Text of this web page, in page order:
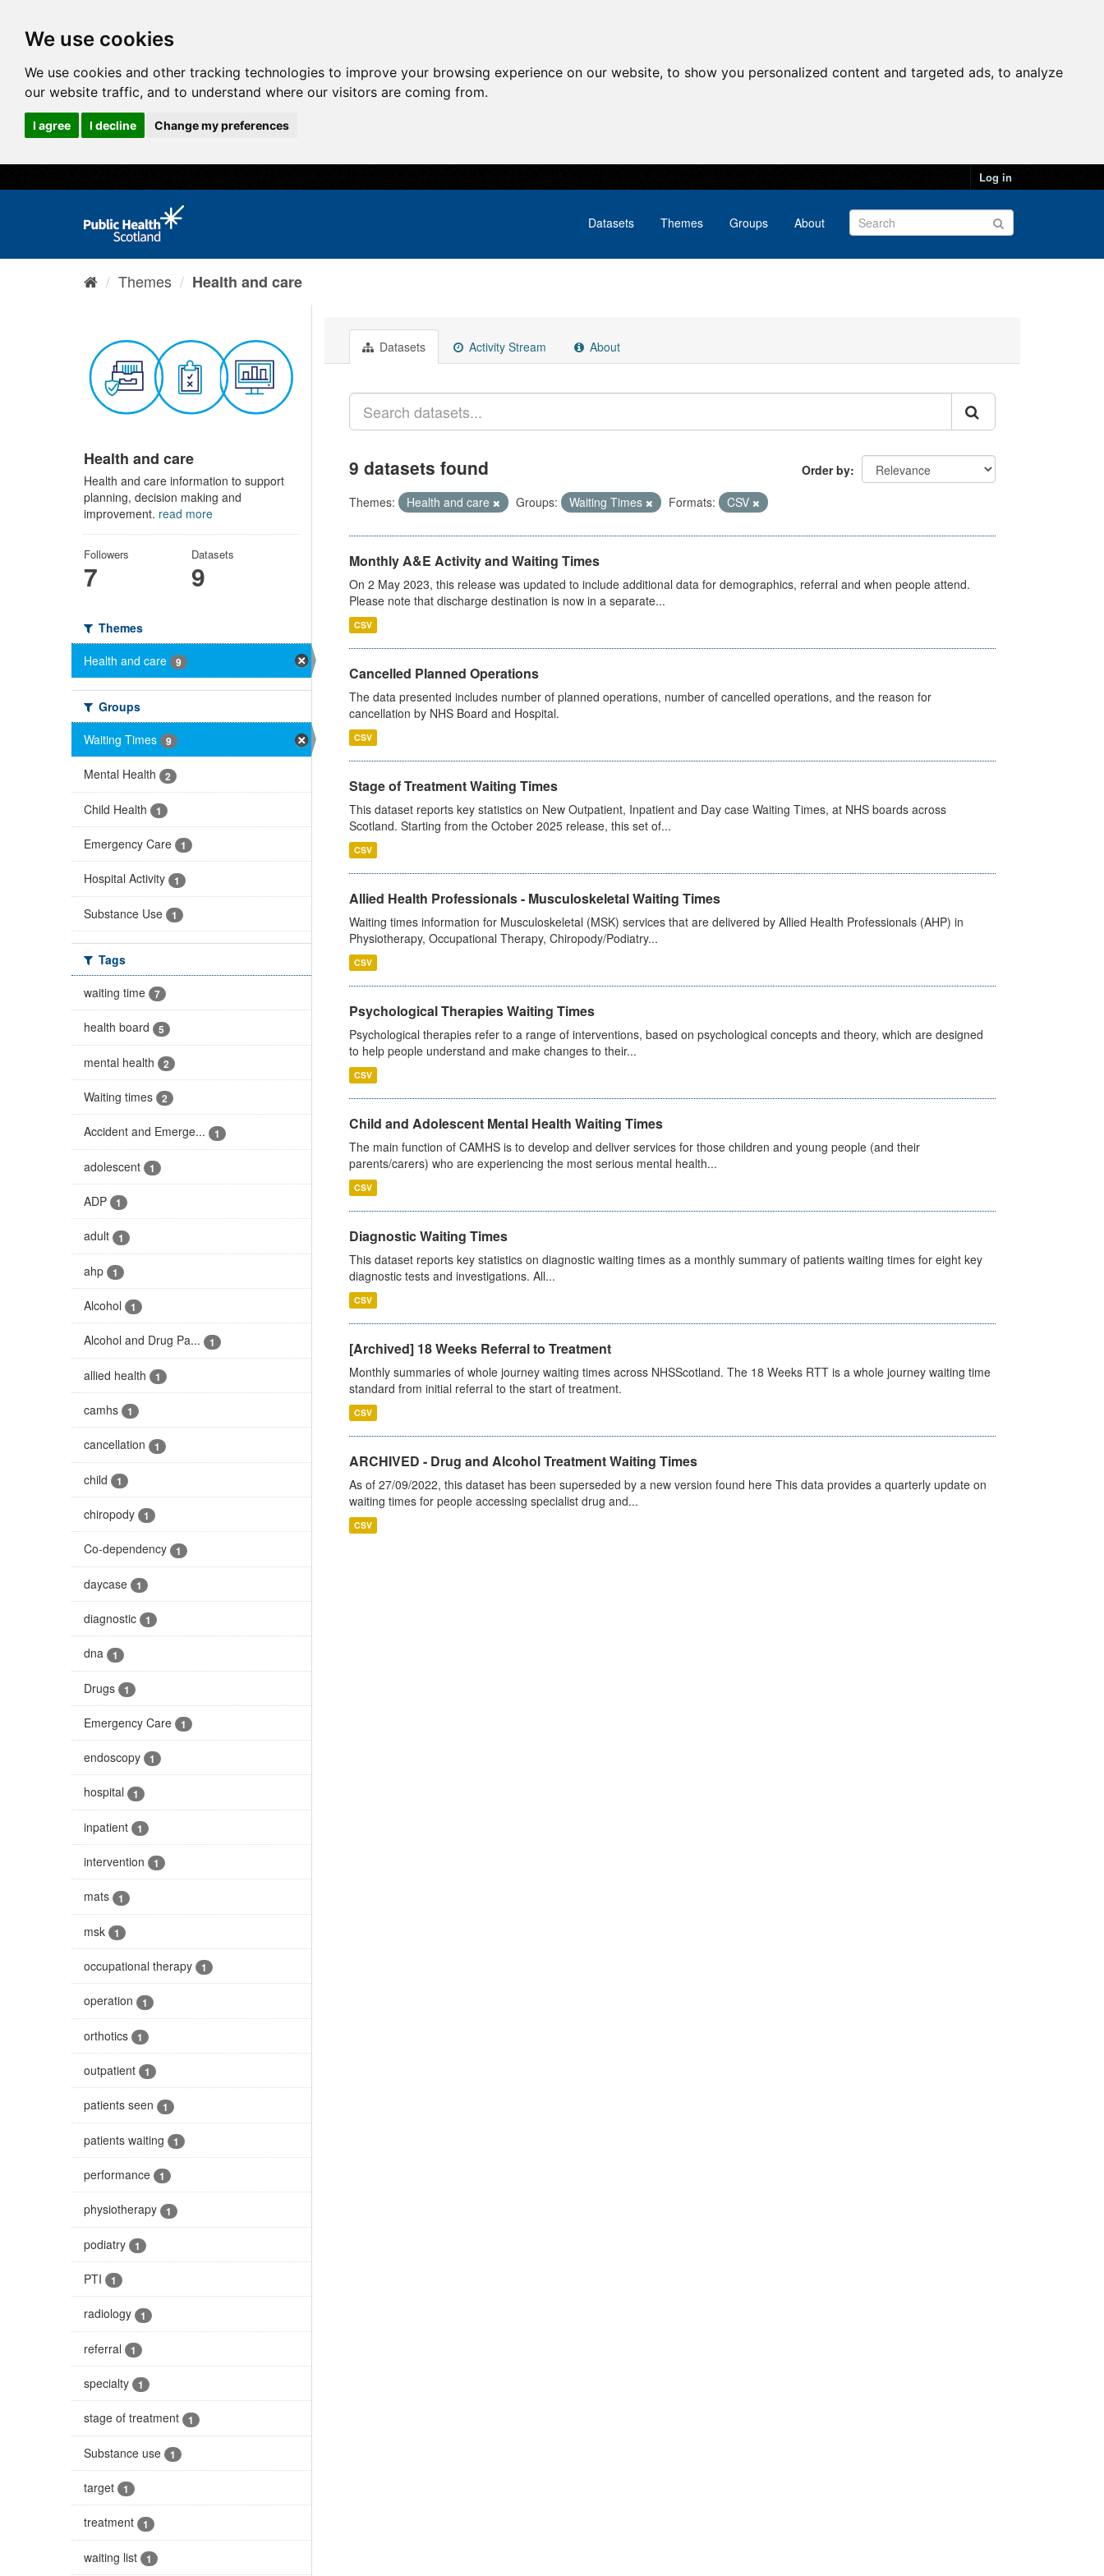
We use cookies
We use cookies and other tracking technologies to improve your browsing experience on our website, to show you personalized content and targeted ads, to analyze
our website traffic, and to understand where our visitors are coming from.
I agree I decline Change my preferences
Log in
Datasets Themes Groups About
Themes Health and care
Health and care
Health and care information to support
planning, decision making and
improvement. read more
Followers
7
Datasets
9
Themes
Health and care
9
Groups
Waiting Times
9
Mental Health 2
Child Health 1
Emergency Care 1
Hospital Activity 1
Substance Use 1
Tags
waiting time
7
health board 5
mental health 2
Waiting times 2
Accident and Emerge... 1
adolescent 1
ADP 1
adult 1
ahp 1
Alcohol 1
Alcohol and Drug Pa... 1
allied health 1
camhs 1
cancellation 1
child 1
chiropody 1
Co-dependency 1
daycase 1
diagnostic 1
dna 1
Drugs 1
Emergency Care 1
endoscopy 1
hospital 1
inpatient 1
intervention 1
mats 1
msk 1
occupational therapy 1
operation 1
orthotics 1
outpatient 1
patients seen 1
patients waiting 1
performance 1
physiotherapy 1
podiatry 1
PTI 1
radiology 1
referral 1
specialty 1
stage of treatment 1
Substance use 1
target 1
treatment 1
waiting list 1
Datasets Activity Stream About
Order by
9 datasets found
Themes: Health and care Groups: Waiting Times Formats: CSV
Monthly A&E Activity and Waiting Times
On 2 May 2023, this release was updated to include additional data for demographics, referral and when people attend.
Please note that discharge destination is now in a separate...
CSV
Cancelled Planned Operations
The data presented includes number of planned operations, number of cancelled operations, and the reason for
cancellation by NHS Board and Hospital.
CSV
Stage of Treatment Waiting Times
This dataset reports key statistics on New Outpatient, Inpatient and Day case Waiting Times, at NHS boards across
Scotland. Starting from the October 2025 release, this set of...
CSV
Allied Health Professionals - Musculoskeletal Waiting Times
Waiting times information for Musculoskeletal (MSK) services that are delivered by Allied Health Professionals (AHP) in
Physiotherapy, Occupational Therapy, Chiropody/Podiatry...
CSV
Psychological Therapies Waiting Times
Psychological therapies refer to a range of interventions, based on psychological concepts and theory, which are designed
to help people understand and make changes to their...
CSV
Child and Adolescent Mental Health Waiting Times
The main function of CAMHS is to develop and deliver services for those children and young people (and their
parents/carers) who are experiencing the most serious mental health...
CSV
Diagnostic Waiting Times
This dataset reports key statistics on diagnostic waiting times as a monthly summary of patients waiting times for eight key
diagnostic tests and investigations. All...
CSV
[Archived] 18 Weeks Referral to Treatment
Monthly summaries of whole journey waiting times across NHSScotland. The 18 Weeks RTT is a whole journey waiting time
standard from initial referral to the start of treatment.
CSV
ARCHIVED - Drug and Alcohol Treatment Waiting Times
As of 27/09/2022, this dataset has been superseded by a new version found here This data provides a quarterly update on
waiting times for people accessing specialist drug and...
CSV